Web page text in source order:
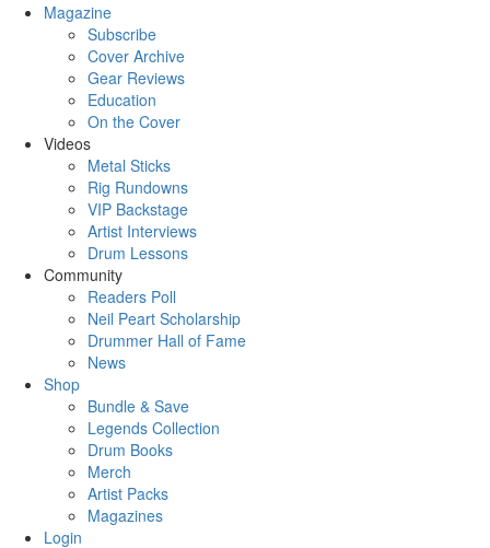
Magazine
Subscribe
Cover Archive
Gear Reviews
Education
On the Cover
Videos
Metal Sticks
Rig Rundowns
VIP Backstage
Artist Interviews
Drum Lessons
Community
Readers Poll
Neil Peart Scholarship
Drummer Hall of Fame
News
Shop
Bundle & Save
Legends Collection
Drum Books
Merch
Artist Packs
Magazines
Login